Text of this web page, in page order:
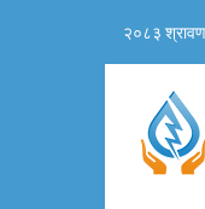
२०८३